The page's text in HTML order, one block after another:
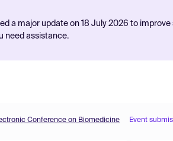
a major update on 18 July 2026 to
need assistance.
Conference on Biomedicine Event